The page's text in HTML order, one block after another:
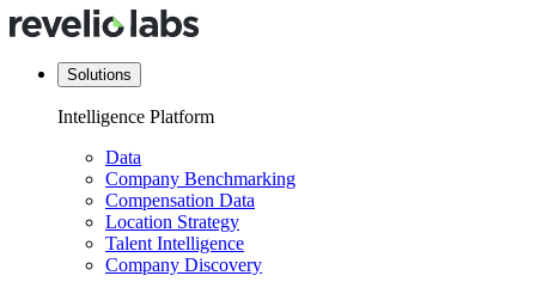
Solutions
Intelligence Platform
Data
Company Benchmarking
Compensation Data
Location Strategy
Talent Intelligence
Company Discovery